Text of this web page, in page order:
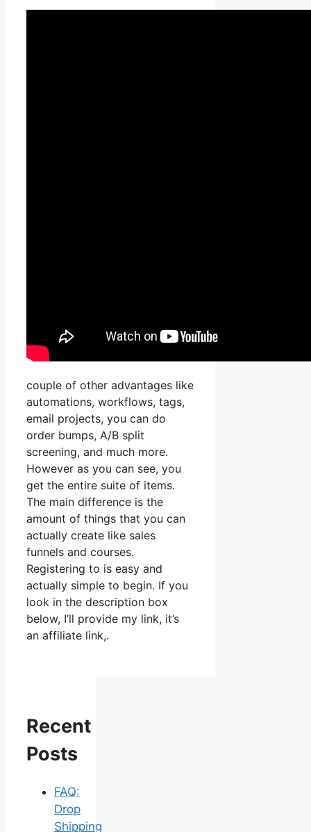
couple of other advantages like
automations, workflows, tags,
email projects, you can do
order bumps, A/B split
screening, and much more.
However as you can see, you
get the entire suite of items.
The main difference is the
amount of things that you can
actually create like sales
funnels and courses.
Registering to is easy and
actually simple to begin. If you
look in the description box
below, I’ll provide my link, it’s
an affiliate link,.
Recent
Posts
FAQ:
Drop
Shipping